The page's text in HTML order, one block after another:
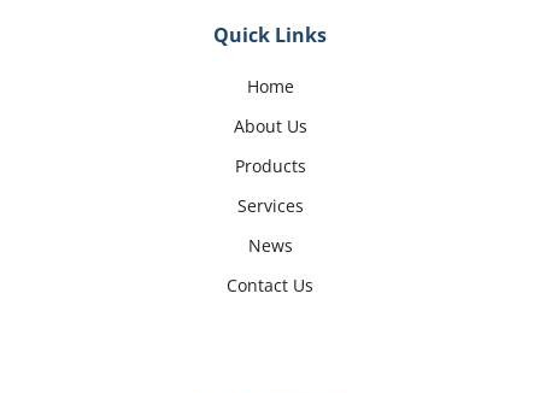
Quick Links
Home
About Us
Products
Services
News
Contact Us